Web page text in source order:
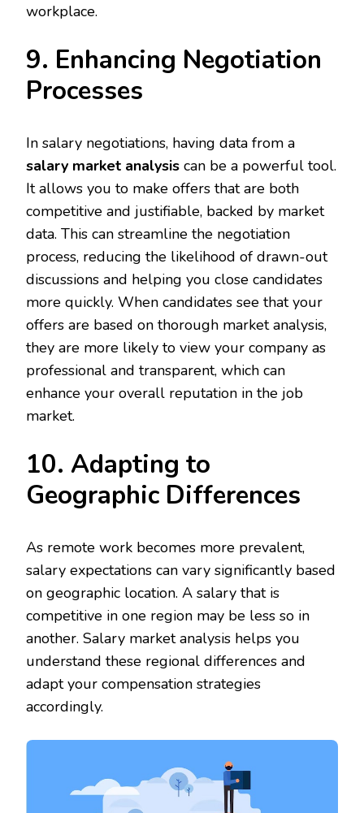
workplace.
9. Enhancing Negotiation
Processes
In salary negotiations, having data from a
salary market analysis can be a powerful tool.
It allows you to make offers that are both
competitive and justifiable, backed by market
data. This can streamline the negotiation
process, reducing the likelihood of drawn-out
discussions and helping you close candidates
more quickly. When candidates see that your
offers are based on thorough market analysis,
they are more likely to view your company as
professional and transparent, which can
enhance your overall reputation in the job
market.
10. Adapting to
Geographic Differences
As remote work becomes more prevalent,
salary expectations can vary significantly based
on geographic location. A salary that is
competitive in one region may be less so in
another. Salary market analysis helps you
understand these regional differences and
adapt your compensation strategies
accordingly.